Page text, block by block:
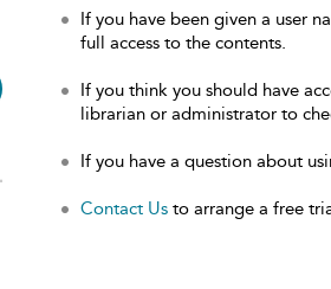
If you have been given a user
full access to the contents.
If you think you should have
librarian or administrator to
If you have a question about
Contact Us to arrange a free